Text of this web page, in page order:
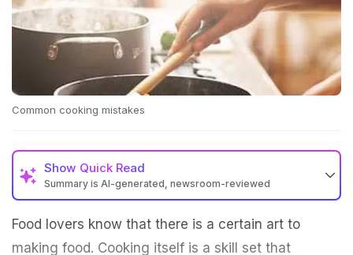
Common cooking mistakes
Show Quick Read
Summary is AI-generated, newsroom-reviewed
Food lovers know that there is a certain art to
making food. Cooking itself is a skill set that